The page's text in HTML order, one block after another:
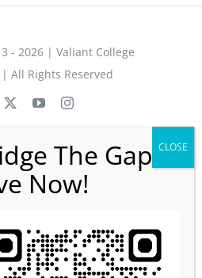
- 2026 | Valiant College
All Rights Reserved